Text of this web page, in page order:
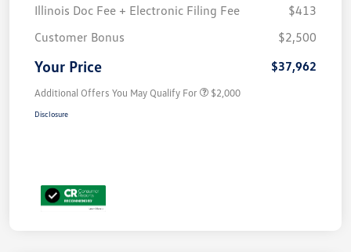
Illinois Doc Fee + Electronic Filing Fee
$413
Customer Bonus
$2,500
Your Price $37,962
Additional Offers You May Qualify For $2,000
Disclosure